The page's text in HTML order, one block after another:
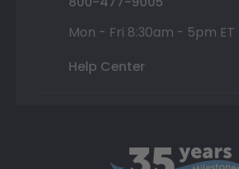
Mon - Fri 8:30am - 5pm ET
Help Center